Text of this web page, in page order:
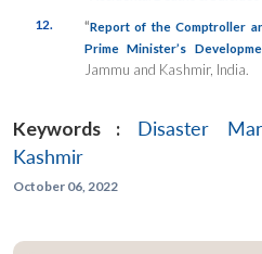
12. “Report of the Comptroller
Prime Minister’s
Jammu and Kashmir, India.
Keywords : Disaster
Kashmir
October 06, 2022